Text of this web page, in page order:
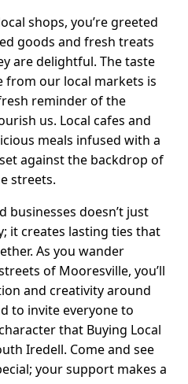
shops, you’re greeted
goods and fresh treats
are delightful. The taste
our local markets is
reminder of the
us. Local cafes and
meals infused with a
against the backdrop of
streets.
businesses doesn’t just
it creates lasting ties that
As you wander
of Mooresville, you’ll
and creativity around
to invite everyone to
that Buying Local
Iredell. Come and see
your support makes a